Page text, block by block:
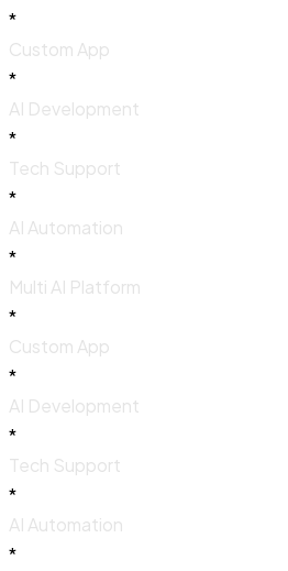
*
Custom App
*
AI Development
*
Tech Support
*
AI Automation
*
Multi AI Platform
*
Custom App
*
AI Development
*
Tech Support
*
AI Automation
*